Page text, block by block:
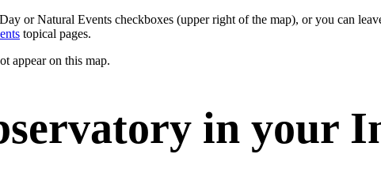
or Natural Events checkboxes (upper right of the map), or you can
topical pages.
appear on this map.
in your